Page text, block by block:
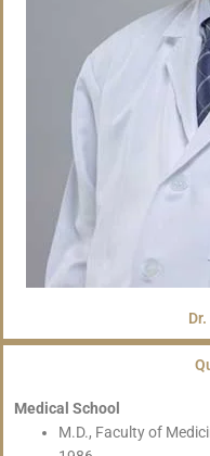
Medical School
M.D., Faculty of